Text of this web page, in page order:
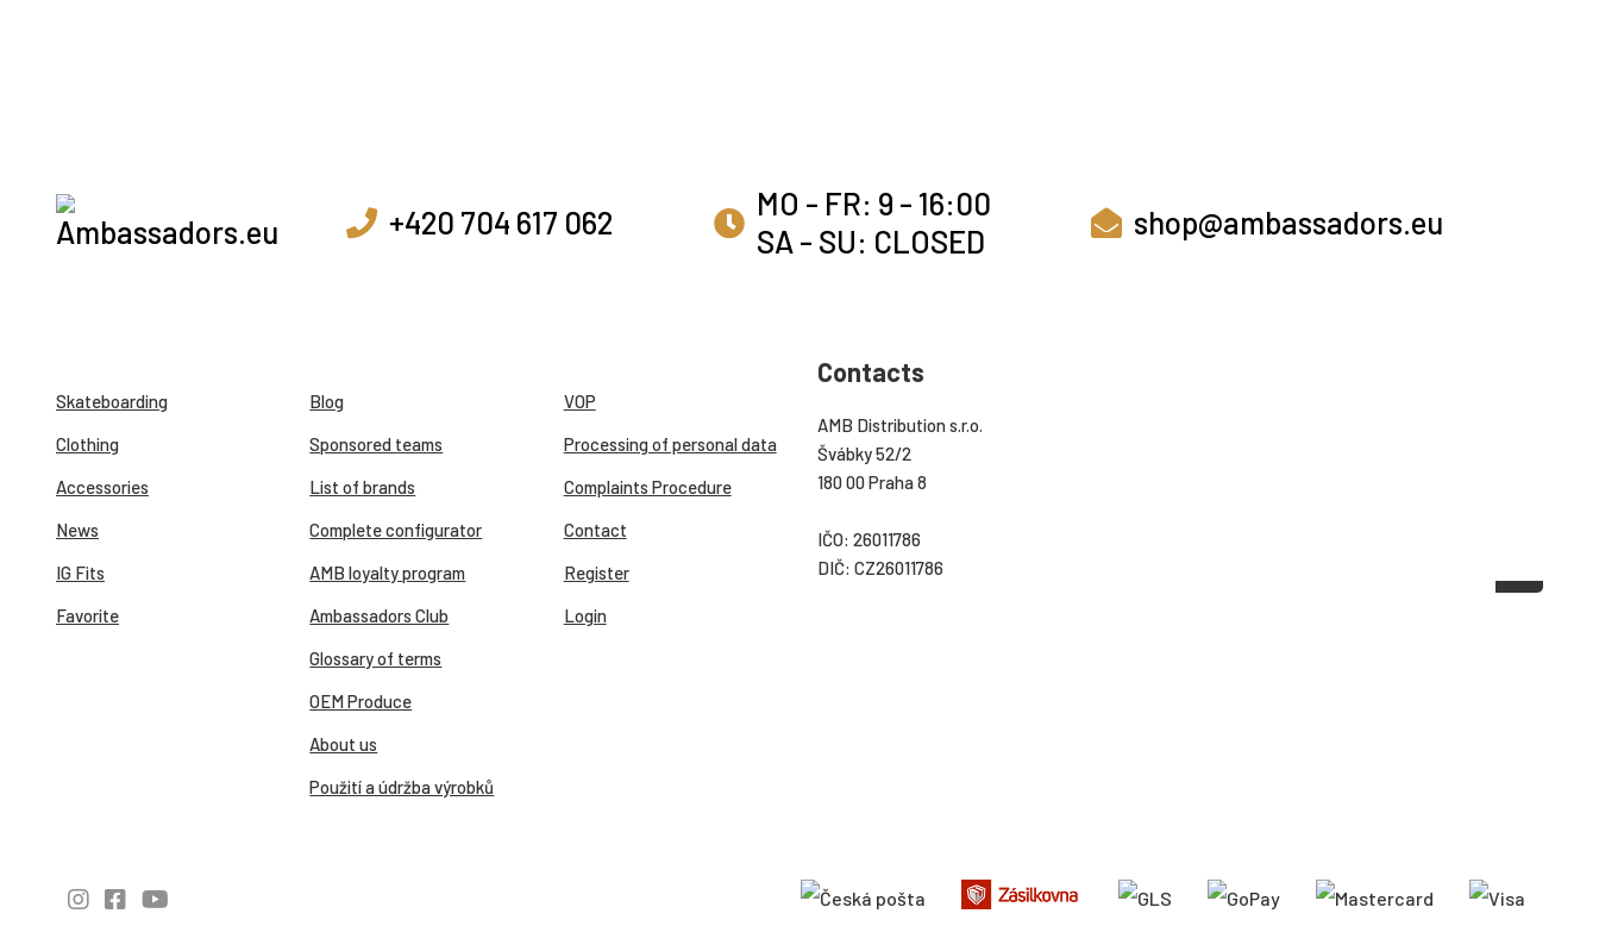
+420 704 617 062
MO - FR: 9 - 16:00
SA - SU: CLOSED
shop@ambassadors.eu
Skateboarding
Clothing
Accessories
News
IG Fits
Favorite
Blog
Sponsored teams
List of brands
Complete configurator
AMB loyalty program
Ambassadors Club
Glossary of terms
OEM Produce
About us
Použití a údržba výrobků
VOP
Processing of personal data
Complaints Procedure
Contact
Register
Login
Contacts
AMB Distribution s.r.o.
Švábky 52/2
180 00 Praha 8
IČO: 26011786
DIČ: CZ26011786